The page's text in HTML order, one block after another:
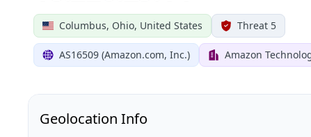
Columbus, Ohio, United States Threat 5
AS16509 (Amazon.com, Inc.) Amazon
Geolocation Info